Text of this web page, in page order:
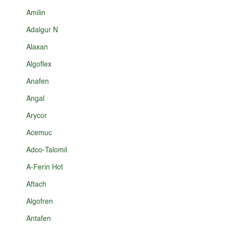
Amilin
Adalgur N
Alaxan
Algoflex
Anafen
Angal
Arycor
Acemuc
Adco-Talomil
A-Ferin Hot
Aftach
Algofren
Antafen